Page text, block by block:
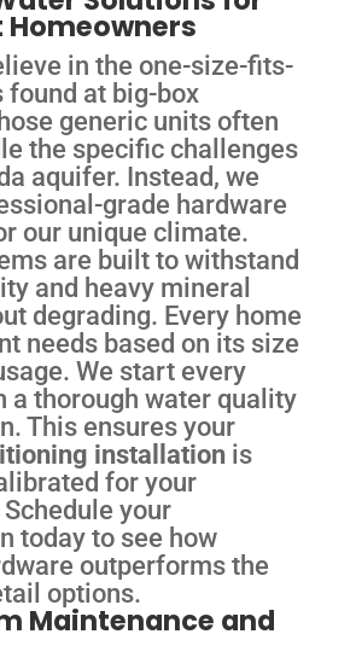
in the one-size-fits-
found at big-box
generic units often
the specific challenges
aquifer. Instead, we
grade hardware
our unique climate.
are built to withstand
and heavy mineral
degrading. Every home
needs based on its size
We start every
a thorough water quality
This ensures your
installationis
for your
your
today to see how
outperforms the
options.
Maintenance and